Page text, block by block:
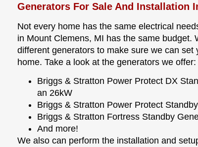
Generators For Sale And Installation
Not every home has the same electrical
in Mount Clemens, MI has the same budget.
different generators to make sure we can
home. Take a look at the generators we offer:
Briggs & Stratton Power Protect DX
an 26kW
Briggs & Stratton Power Protect
Briggs & Stratton Fortress Standby
And more!
We also can perform the installation and